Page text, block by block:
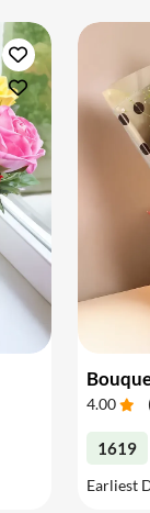
4.00
1619
Earliest